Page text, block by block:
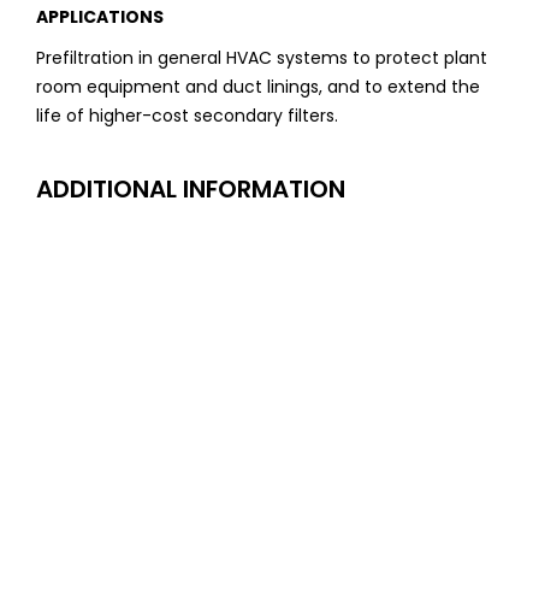
APPLICATIONS
Prefiltration in general HVAC systems to protect plant
room equipment and duct linings, and to extend the
life of higher-cost secondary filters.
ADDITIONAL INFORMATION